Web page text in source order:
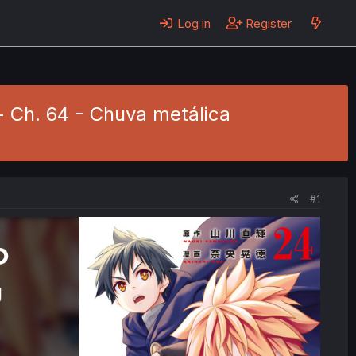
Log in Register
Ch. 64 - Chuva metálica
#1